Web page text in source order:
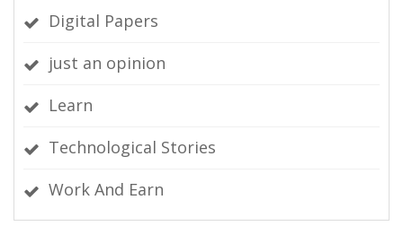
Digital Papers
just an opinion
Learn
Technological Stories
Work And Earn